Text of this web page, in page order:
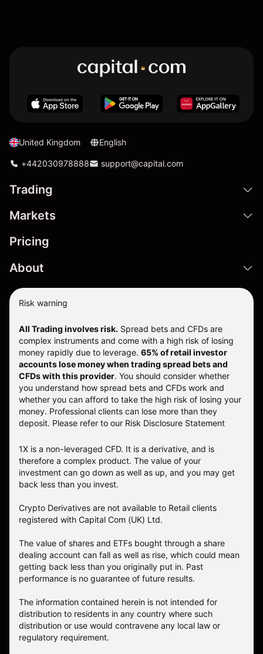
United Kingdom English
+442030978888 support@capital.com
Trading
Markets
Pricing
About
Risk warning
All Trading involves risk. Spread bets and CFDs are
complex instruments and come with a high risk of losing
money rapidly due to leverage. 65% of retail investor
accounts lose money when trading spread bets and
CFDs with this provider. You should consider whether
you understand how spread bets and CFDs work and
whether you can afford to take the high risk of losing your
money. Professional clients can lose more than they
deposit. Please refer to our Risk Disclosure Statement
1X is a non-leveraged CFD. It is a derivative, and is
therefore a complex product. The value of your
investment can go down as well as up, and you may get
back less than you invest.
Crypto Derivatives are not available to Retail clients
registered with Capital Com (UK) Ltd.
The value of shares and ETFs bought through a share
dealing account can fall as well as rise, which could mean
getting back less than you originally put in. Past
performance is no guarantee of future results.
The information contained herein is not intended for
distribution to residents in any country where such
distribution or use would contravene any local law or
regulatory requirement.